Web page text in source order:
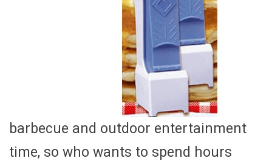
barbecue and outdoor entertainment
time, so who wants to spend hours